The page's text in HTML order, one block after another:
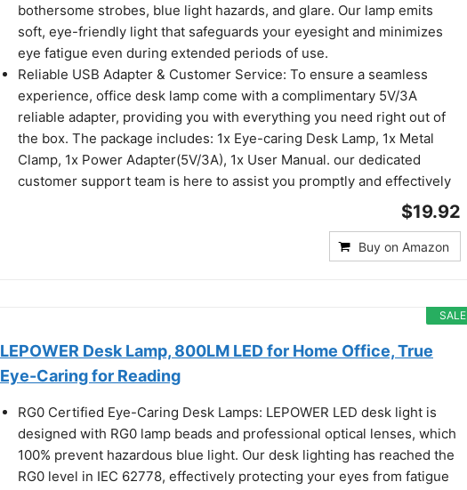
bothersome strobes, blue light hazards, and glare. Our lamp emits
soft, eye-friendly light that safeguards your eyesight and minimizes
eye fatigue even during extended periods of use.
Reliable USB Adapter & Customer Service: To ensure a seamless
experience, office desk lamp come with a complimentary 5V/3A
reliable adapter, providing you with everything you need right out of
the box. The package includes: 1x Eye-caring Desk Lamp, 1x Metal
Clamp, 1x Power Adapter(5V/3A), 1x User Manual. our dedicated
customer support team is here to assist you promptly and effectively
$19.92
Buy on Amazon
SALE
LEPOWER Desk Lamp, 800LM LED for Home Office, True
Eye-Caring for Reading
RG0 Certified Eye-Caring Desk Lamps: LEPOWER LED desk light is
designed with RG0 lamp beads and professional optical lenses, which
100% prevent hazardous blue light. Our desk lighting has reached the
RG0 level in IEC 62778, effectively protecting your eyes from fatigue